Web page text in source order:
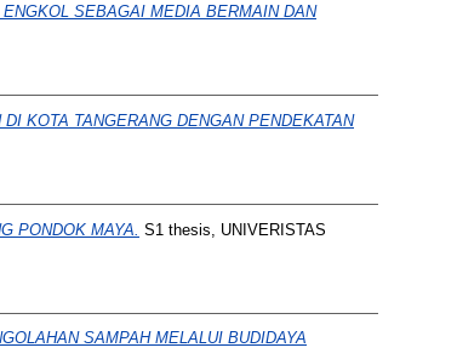
SEBAGAI MEDIA BERMAIN DAN
KOTA TANGERANG DENGAN PENDEKATAN
PONDOK MAYA. S1 thesis, UNIVERISTAS
SAMPAH MELALUI BUDIDAYA